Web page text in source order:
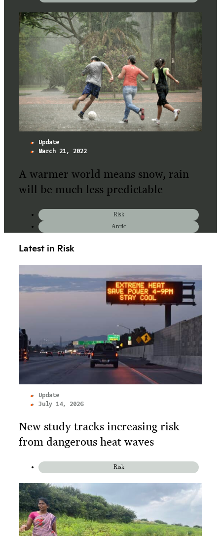
Update
March 21, 2022
A warmer world means snow, rain
will be much less predictable
Risk
Arctic
Latest in Risk
Update
July 14, 2026
New study tracks increasing risk
from dangerous heat waves
Risk